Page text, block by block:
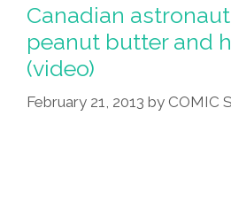
Canadian
peanut butter and
(video)
February 21, 2013 by COMIC